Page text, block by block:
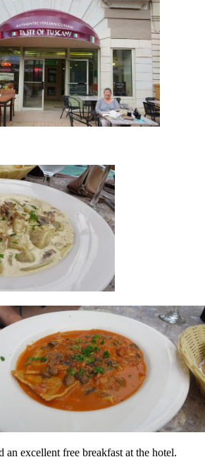
excellent free breakfast at the hotel.